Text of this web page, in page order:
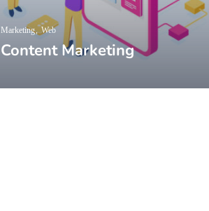
Content Marketing
Marketing Web